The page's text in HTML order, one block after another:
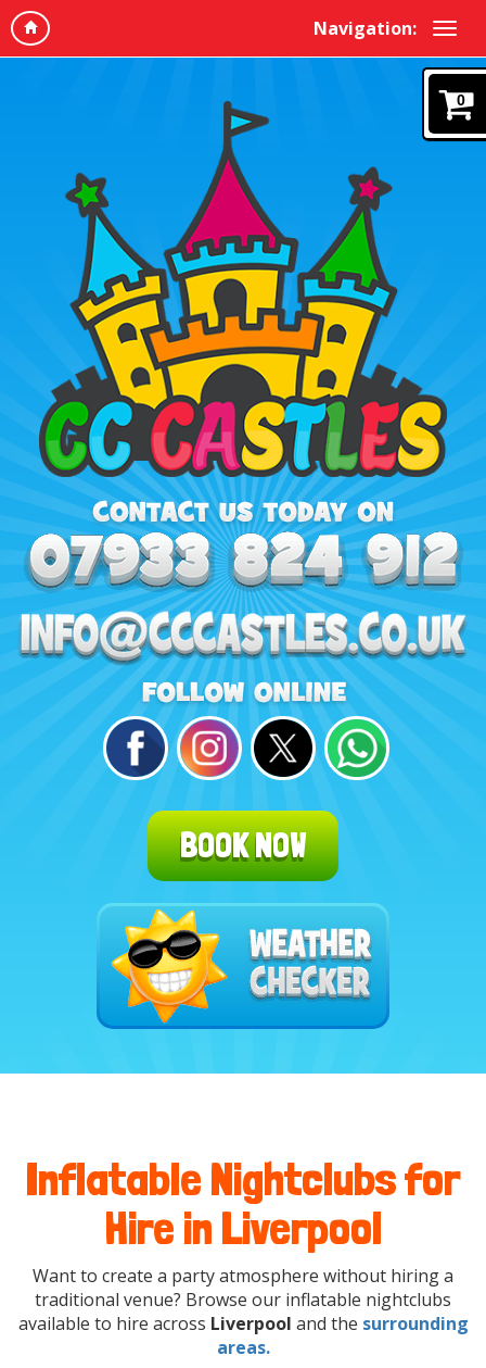
Navigation:
0
BOOK NOW
Inflatable Nightclubs for
Hire in Liverpool
Want to create a party atmosphere without hiring a
traditional venue? Browse our inflatable nightclubs
available to hire across Liverpool and the surrounding
areas.